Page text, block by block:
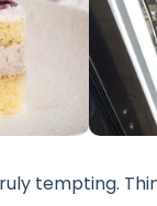
tempting.